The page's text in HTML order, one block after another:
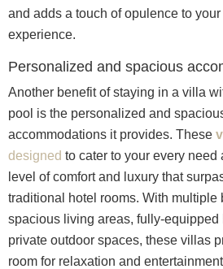
and adds a touch of opulence to
experience.
Personalized and spacious
Another benefit of staying in a villa
pool is the personalized and
accommodations it provides. These
designed to cater to your every need
level of comfort and luxury that
traditional hotel rooms. With multiple
spacious living areas, fully-equipped
private outdoor spaces, these villas
room for relaxation and